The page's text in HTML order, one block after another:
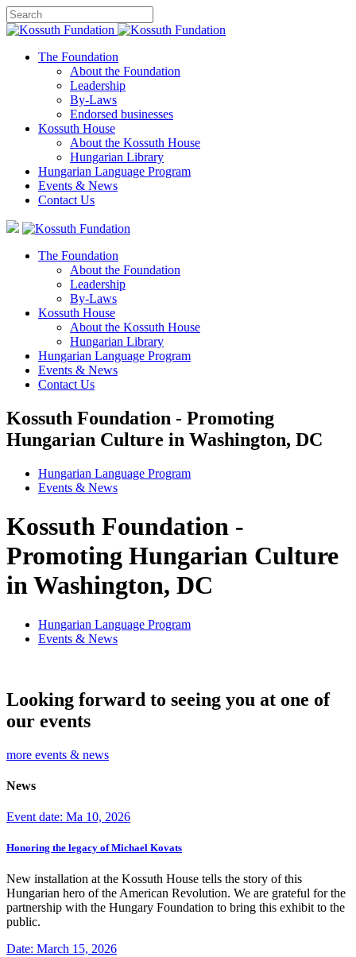
The Foundation
About the Foundation
Leadership
By-Laws
Endorsed businesses
Kossuth House
About the Kossuth House
Hungarian Library
Hungarian Language Program
Events & News
Contact Us
The Foundation
About the Foundation
Leadership
By-Laws
Kossuth House
About the Kossuth House
Hungarian Library
Hungarian Language Program
Events & News
Contact Us
Kossuth Foundation - Promoting
Hungarian Culture in Washington, DC
Hungarian Language Program
Events & News
Kossuth Foundation -
Promoting Hungarian Culture
in Washington, DC
Hungarian Language Program
Events & News
Looking forward to seeing you at one of
our events
more events & news
News
Event date: Ma 10, 2026
Honoring the legacy of Michael Kovats
New installation at the Kossuth House tells the story of this
Hungarian hero of the American Revolution. We are grateful for the
partnership with the Hungary Foundation to bring this exhibit to the
public.
Date: March 15, 2026